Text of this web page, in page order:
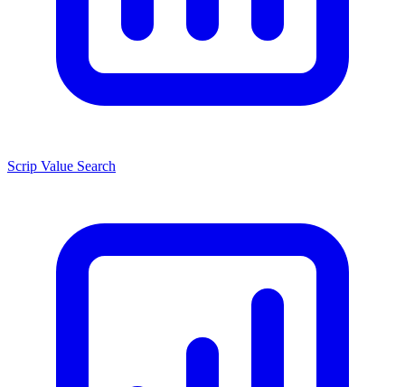
Scrip Value Search